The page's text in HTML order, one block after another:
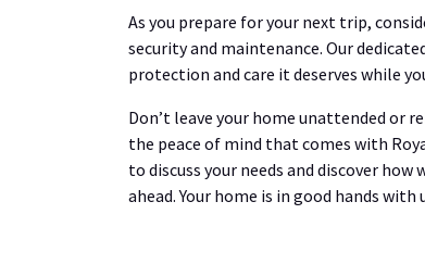
As you prepare for your next trip,
security and maintenance. Our
protection and care it deserves while
Don’t leave your home unattended or
the peace of mind that comes with
to discuss your needs and discover
ahead. Your home is in good hands with